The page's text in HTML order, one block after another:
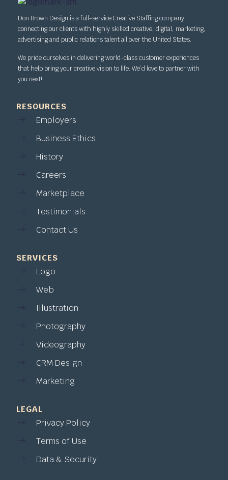
Don Brown Design is a full-service Creative Staffing company
connecting our clients with highly skilled creative, digital, marketing,
advertising and public relations talent all over the United States.
We pride ourselves in delivering world-class customer experiences
that help bring your creative vision to life. We’d love to partner with
you next!
RESOURCES
Employers
Business Ethics
History
Careers
Marketplace
Testimonials
Contact Us
SERVICES
Logo
Web
Illustration
Photography
Videography
CRM Design
Marketing
LEGAL
Privacy Policy
Terms of Use
Data & Security